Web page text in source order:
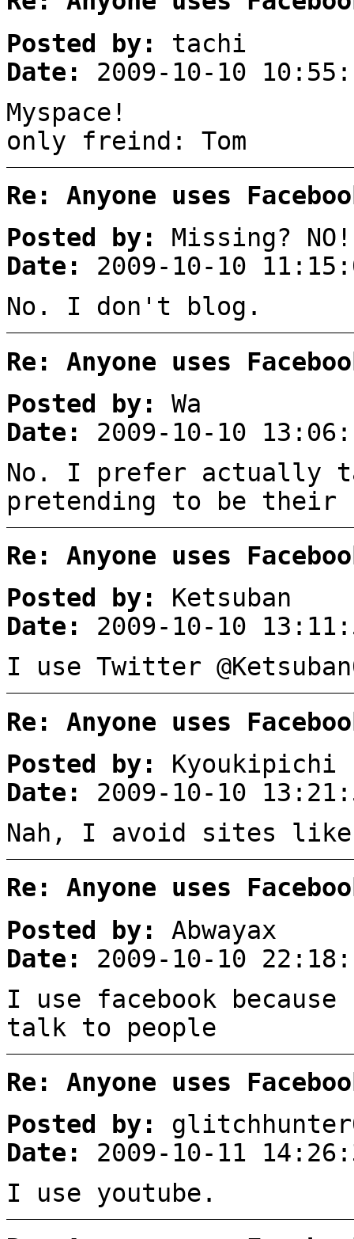
Posted by:
tachi
Date:
2009-10-10
Myspace!
only freind: Tom
Re: Anyone uses
Posted by:
Missing? NO!
Date:
2009-10-10
No. I don't blog.
Re: Anyone uses
Posted by:
Wa
Date:
2009-10-10
No. I prefer actually
pretending to be
Re: Anyone uses
Posted by:
Ketsuban
Date:
2009-10-10
I use Twitter
Re: Anyone uses
Posted by:
Kyoukipichi
Date:
2009-10-10
Nah, I avoid sites like
Re: Anyone uses
Posted by:
Abwayax
Date:
2009-10-10
I use facebook
talk to people
Re: Anyone uses
Posted by:
Date:
2009-10-11
I use youtube.